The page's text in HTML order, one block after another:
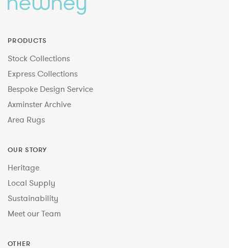
PRODUCTS
Stock Collections
Express Collections
Bespoke Design Service
Axminster Archive
Area Rugs
OUR STORY
Heritage
Local Supply
Sustainability
Meet our Team
OTHER